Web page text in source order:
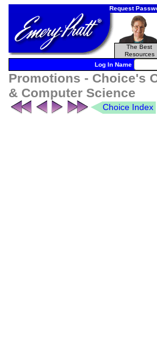
Request
The Best
Resources
Log In Name
Promotions - Choice's
& Computer Science
Choice Index